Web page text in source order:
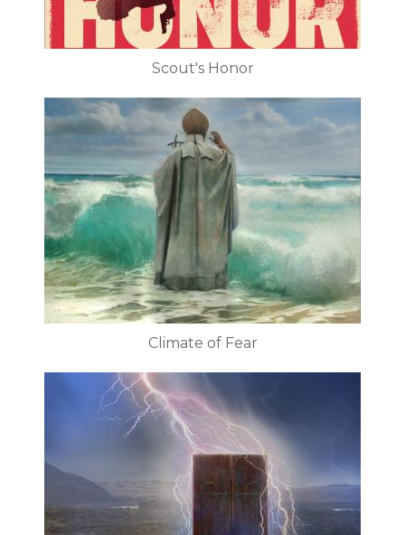
Scout's Honor
Climate of Fear